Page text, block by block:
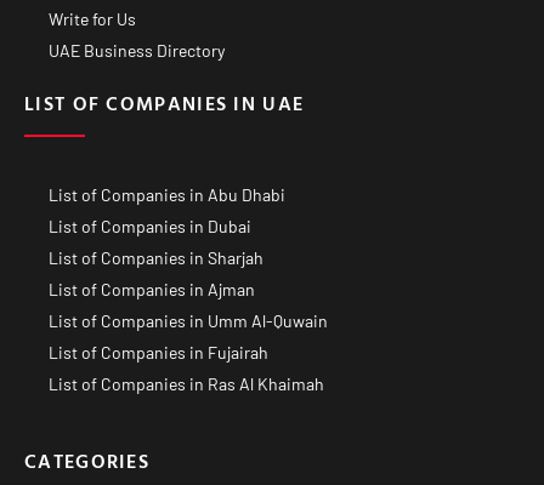
Write for Us
UAE Business Directory
LIST OF COMPANIES IN UAE
List of Companies in Abu Dhabi
List of Companies in Dubai
List of Companies in Sharjah
List of Companies in Ajman
List of Companies in Umm Al-Quwain
List of Companies in Fujairah
List of Companies in Ras Al Khaimah
CATEGORIES